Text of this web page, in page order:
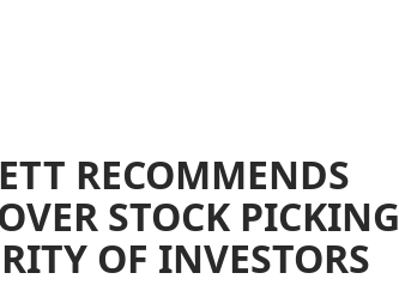
RECOMMENDS
STOCK PICKING
OF INVESTORS